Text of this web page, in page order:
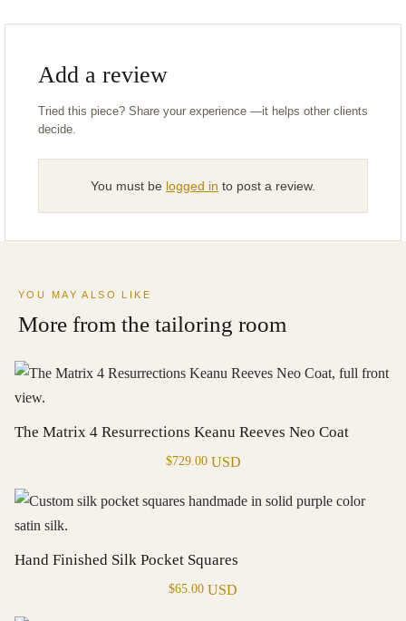
Add a review
You must be logged in to post a review.
YOU MAY ALSO LIKE
More from the tailoring room
The Matrix 4 Resurrections Keanu Reeves Neo Coat
$729.00 USD
Hand Finished Silk Pocket Squares
$65.00 USD